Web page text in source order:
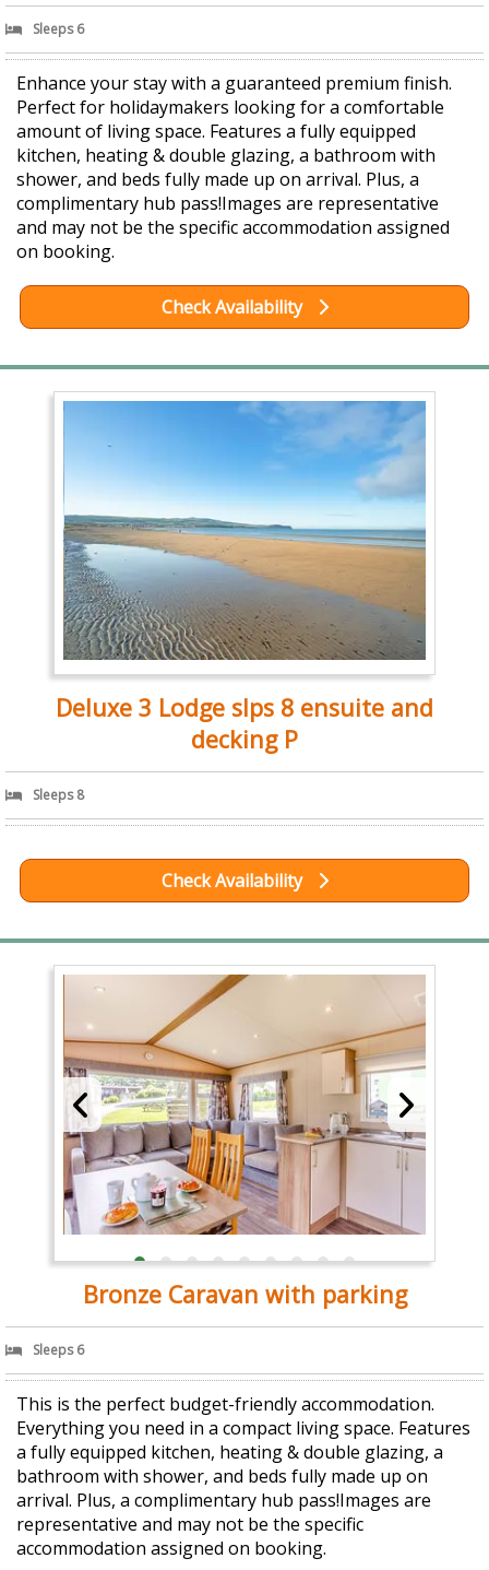
Sleeps 6
Enhance your stay with a guaranteed premium finish.
Perfect for holidaymakers looking for a comfortable
amount of living space. Features a fully equipped
kitchen, heating & double glazing, a bathroom with
shower, and beds fully made up on arrival. Plus, a
complimentary hub pass!Images are representative
and may not be the specific accommodation assigned
on booking.
Check Availability
Deluxe 3 Lodge slps 8 ensuite and
decking P
Sleeps 8
Check Availability
Bronze Caravan with parking
Sleeps 6
This is the perfect budget-friendly accommodation.
Everything you need in a compact living space. Features
a fully equipped kitchen, heating & double glazing, a
bathroom with shower, and beds fully made up on
arrival. Plus, a complimentary hub pass!Images are
representative and may not be the specific
accommodation assigned on booking.